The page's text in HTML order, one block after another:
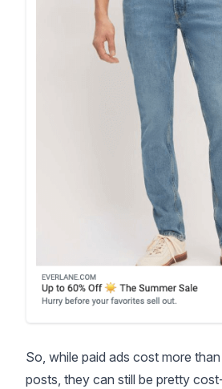
So, while paid ads cost more
posts, they can still be pretty